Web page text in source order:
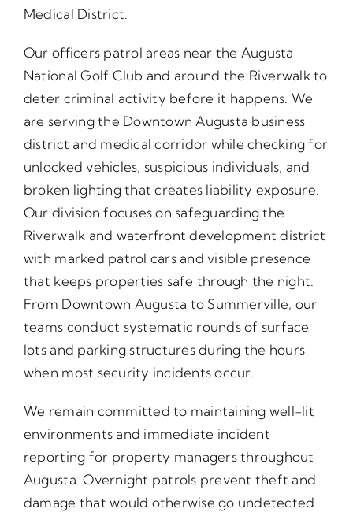
Medical District.
Our officers patrol areas near the Augusta
National Golf Club and around the Riverwalk to
deter criminal activity before it happens. We
are serving the Downtown Augusta business
district and medical corridor while checking for
unlocked vehicles, suspicious individuals, and
broken lighting that creates liability exposure.
Our division focuses on safeguarding the
Riverwalk and waterfront development district
with marked patrol cars and visible presence
that keeps properties safe through the night.
From Downtown Augusta to Summerville, our
teams conduct systematic rounds of surface
lots and parking structures during the hours
when most security incidents occur.
We remain committed to maintaining well-lit
environments and immediate incident
reporting for property managers throughout
Augusta. Overnight patrols prevent theft and
damage that would otherwise go undetected